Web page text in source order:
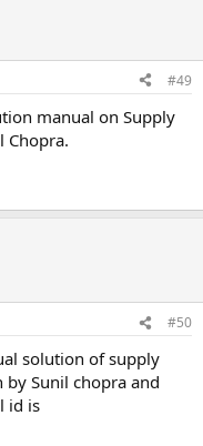
for, please let
are interested Email
#49
manual on Supply
Chopra.
#50
solution of supply
Sunil chopra and
id is